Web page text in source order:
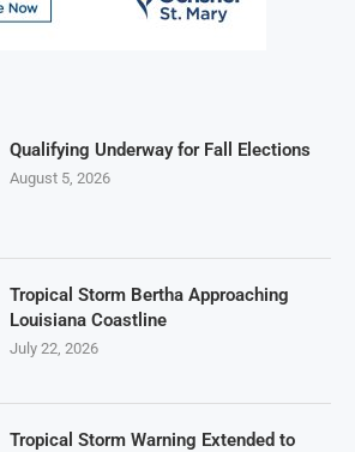
Qualifying Underway for Fall Elections
August 5, 2026
Tropical Storm Bertha Approaching
Louisiana Coastline
July 22, 2026
Tropical Storm Warning Extended to